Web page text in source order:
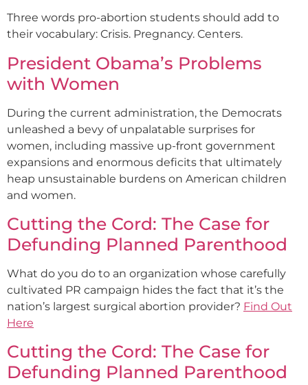
Three words pro-abortion students should add to
their vocabulary: Crisis. Pregnancy. Centers.
President Obama’s Problems
with Women
During the current administration, the Democrats
unleashed a bevy of unpalatable surprises for
women, including massive up-front government
expansions and enormous deficits that ultimately
heap unsustainable burdens on American children
and women.
Cutting the Cord: The Case for
Defunding Planned Parenthood
What do you do to an organization whose carefully
cultivated PR campaign hides the fact that it’s the
nation’s largest surgical abortion provider? Find Out
Here
Cutting the Cord: The Case for
Defunding Planned Parenthood